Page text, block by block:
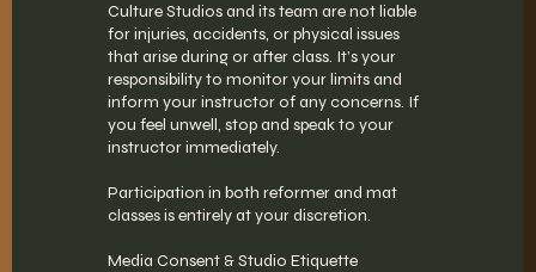
Culture Studios and its team are not liable
for injuries, accidents, or physical issues
that arise during or after class. It’s your
responsibility to monitor your limits and
inform your instructor of any concerns. If
you feel unwell, stop and speak to your
instructor immediately.
Participation in both reformer and mat
classes is entirely at your discretion.
Media Consent & Studio Etiquette